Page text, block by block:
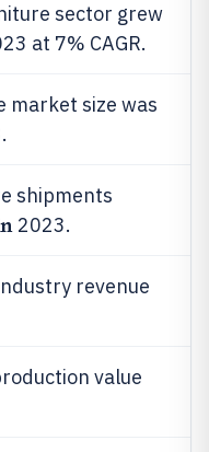
sector grew
at 7% CAGR.
market size was
shipments
2023.
revenue
value